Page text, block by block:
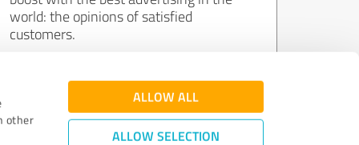
other
ALLOW ALL
ALLOW SELECTION
world: the opinions of satisfied
customers.
Join now for free!